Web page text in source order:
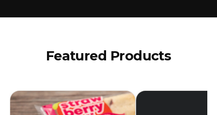
Featured Products